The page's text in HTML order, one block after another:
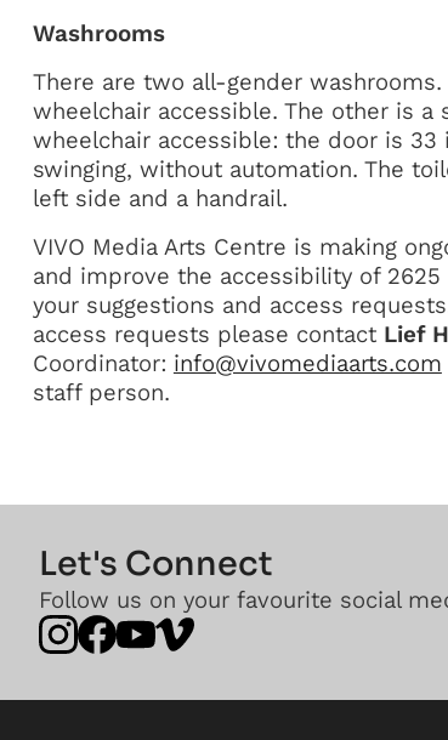
Washrooms
There are two all-gender
wheelchair accessible. The other is
wheelchair accessible: the door is
swinging, without automation. The
left side and a handrail.
VIVO Media Arts Centre is making
and improve the accessibility of
your suggestions and access
access requests please contact Lief
Coordinator: info@vivomediaarts.com
staff person.
Let's Connect
Follow us on your favourite social